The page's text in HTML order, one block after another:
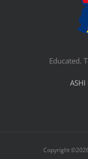
Educated.
Copyright ©